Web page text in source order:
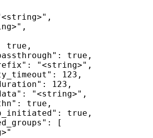
true,
true,
"<string>",
123,
123,
"<string>",
true,
true,
[